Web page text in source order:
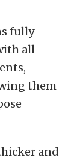
fully
all
them
and